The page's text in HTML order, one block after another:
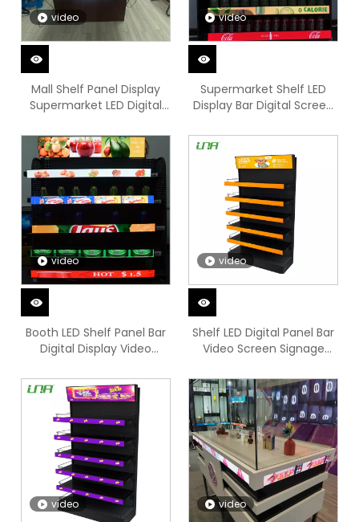
video
Mall Shelf Panel Display
Supermarket LED Digital
video
Supermarket Shelf LED
Display Bar Digital Screen
video
Booth LED Shelf Panel Bar
Digital Display Video
video
Shelf LED Digital Panel Bar
Video Screen Signage
video video